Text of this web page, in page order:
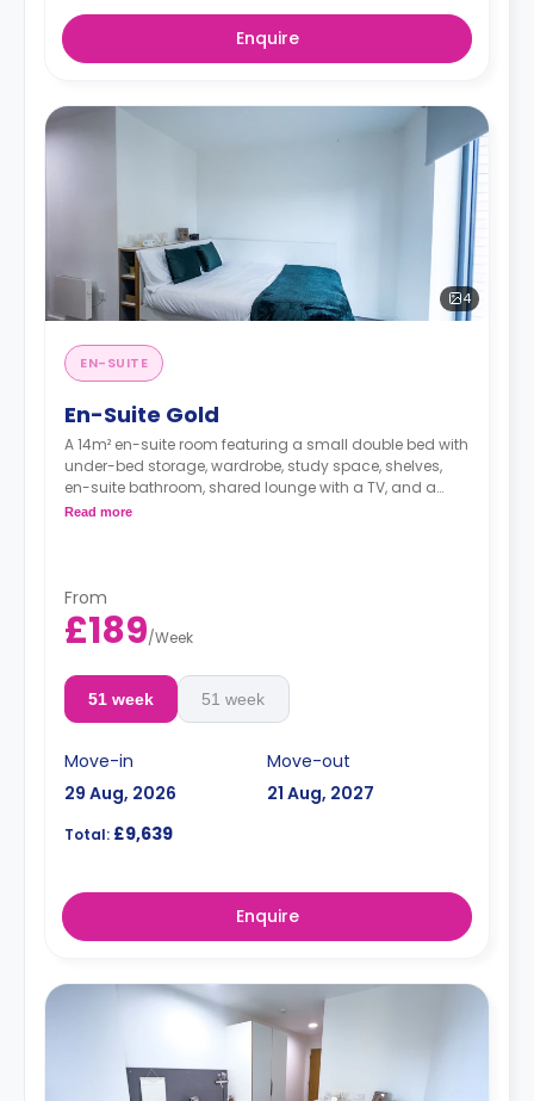
Enquire
4
EN-SUITE
En-Suite Gold
A 14m² en-suite room featuring a small double bed with
under-bed storage, wardrobe, study space, shelves,
en-suite bathroom, shared lounge with a TV, and a
shared kitchen.
Read more
From
£189/Week
51 week 51 week
Move-in
29 Aug, 2026
Move-out
21 Aug, 2027
Total: £9,639
Enquire